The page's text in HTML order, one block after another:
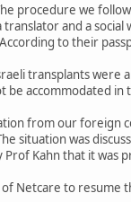
procedure we
and a
to their
transplants were
be accommodated in
from our
situation was
Prof Kahn that it
Netcare to resume